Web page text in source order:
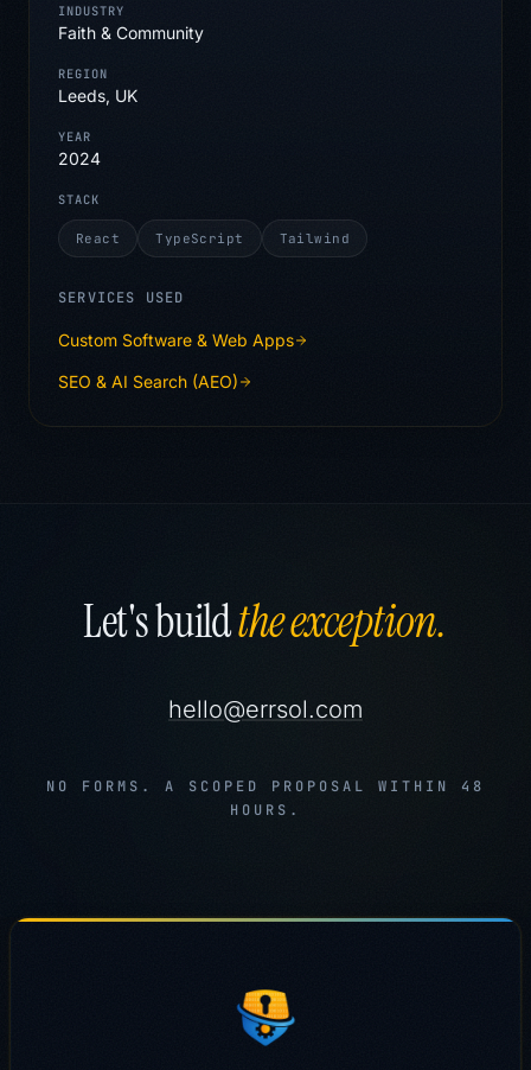
INDUSTRY
Faith & Community
REGION
Leeds, UK
YEAR
2024
STACK
React TypeScript Tailwind
SERVICES USED
Custom Software & Web Apps
SEO & AI Search (AEO)
Let's buildthe exception.
hello@errsol.com
NO FORMS. A SCOPED PROPOSAL WITHIN 48
HOURS.